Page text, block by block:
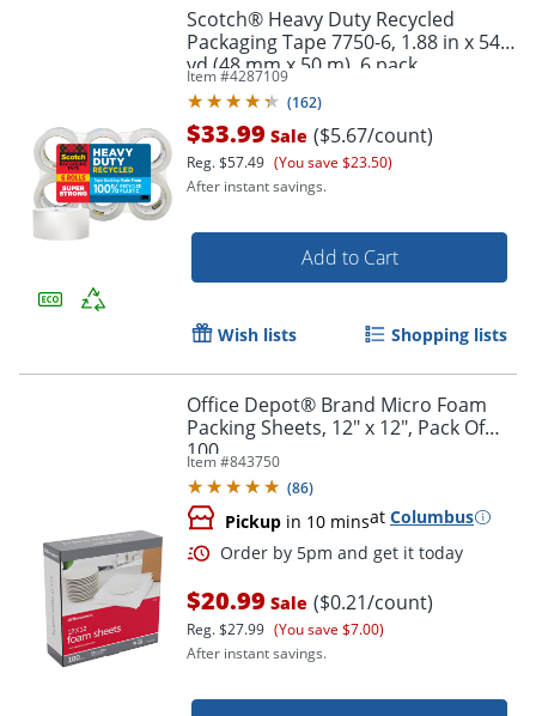
Order by 5pm and get it
Order by 5pm and get it
Scotch® Heavy Duty Recycled
Packaging Tape 7750-6, 1.88 in x 54.6
yd (48 mm x 50 m), 6 pack
Item #4287109
(162)
$33.99 Sale ($5.67/count)
Reg.$57.49 (You save $23.50)
After instant savings.
Add to Cart
Wish lists Shopping lists
Office Depot® Brand Micro Foam
Packing Sheets, 12" x 12", Pack Of
100
Item #843750
(86)
Pickup in 10 minsat Columbus
$20.99 Sale ($0.21/count)
Reg.$27.99 (You save $7.00)
After instant savings.